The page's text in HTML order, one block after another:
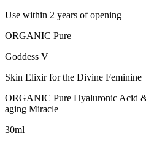
Use within 2 years of opening
ORGANIC Pure
Goddess V
Skin Elixir for the Divine Feminine
ORGANIC Pure Hyaluronic Acid
aging Miracle
30ml